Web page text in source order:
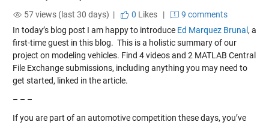
57 views (last 30 days) |
0 Likes|
9 comments
In today’s blog post I am happy to introduce Ed Marquez Brunal , a
first-time guest in this blog. This is a holistic summary of our
project on modeling vehicles. Find 4 videos and 2 MATLAB Central
File Exchange submissions, including anything you may need to
get started, linked in the article.
– – –
If you are part of an automotive competition these days, you’ve